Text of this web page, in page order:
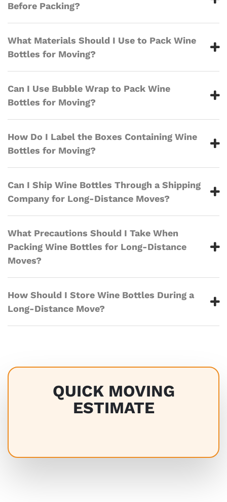
Before Packing?
What Materials Should I Use to Pack Wine
Bottles for Moving?
Can I Use Bubble Wrap to Pack Wine
Bottles for Moving?
How Do I Label the Boxes Containing Wine
Bottles for Moving?
Can I Ship Wine Bottles Through a Shipping
Company for Long-Distance Moves?
What Precautions Should I Take When
Packing Wine Bottles for Long-Distance
Moves?
How Should I Store Wine Bottles During a
Long-Distance Move?
QUICK MOVING
ESTIMATE